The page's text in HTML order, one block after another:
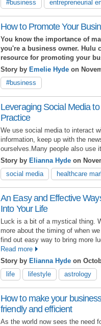
#business
entrepreneurial
How to Promote Your
You know the importance of
you're a business owner. Hulu
resource for promoting your
Story by Emelie Hyde on
#business
Leveraging Social Media
Practice
We use social media to interact
information, keep up with the
ourselves.Many people also use
Story by Elianna Hyde on
social media
healthcare
An Easy and Effective
Into Your Life
Luck is a bit of a mystical thing.
more about the timing of when
find out easy way to bring more
Read more
Story by Elianna Hyde on
life
lifestyle astrology
How to make your
friendly and efficient
As the world now sees the need